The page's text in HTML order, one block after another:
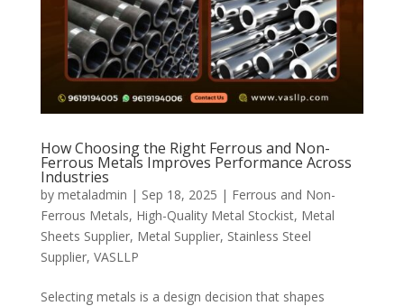
How Choosing the Right Ferrous and Non-
Ferrous Metals Improves Performance Across
Industries
by metaladmin | Sep 18, 2025 | Ferrous and Non-
Ferrous Metals, High-Quality Metal Stockist, Metal
Sheets Supplier, Metal Supplier, Stainless Steel
Supplier, VASLLP
Selecting metals is a design decision that shapes